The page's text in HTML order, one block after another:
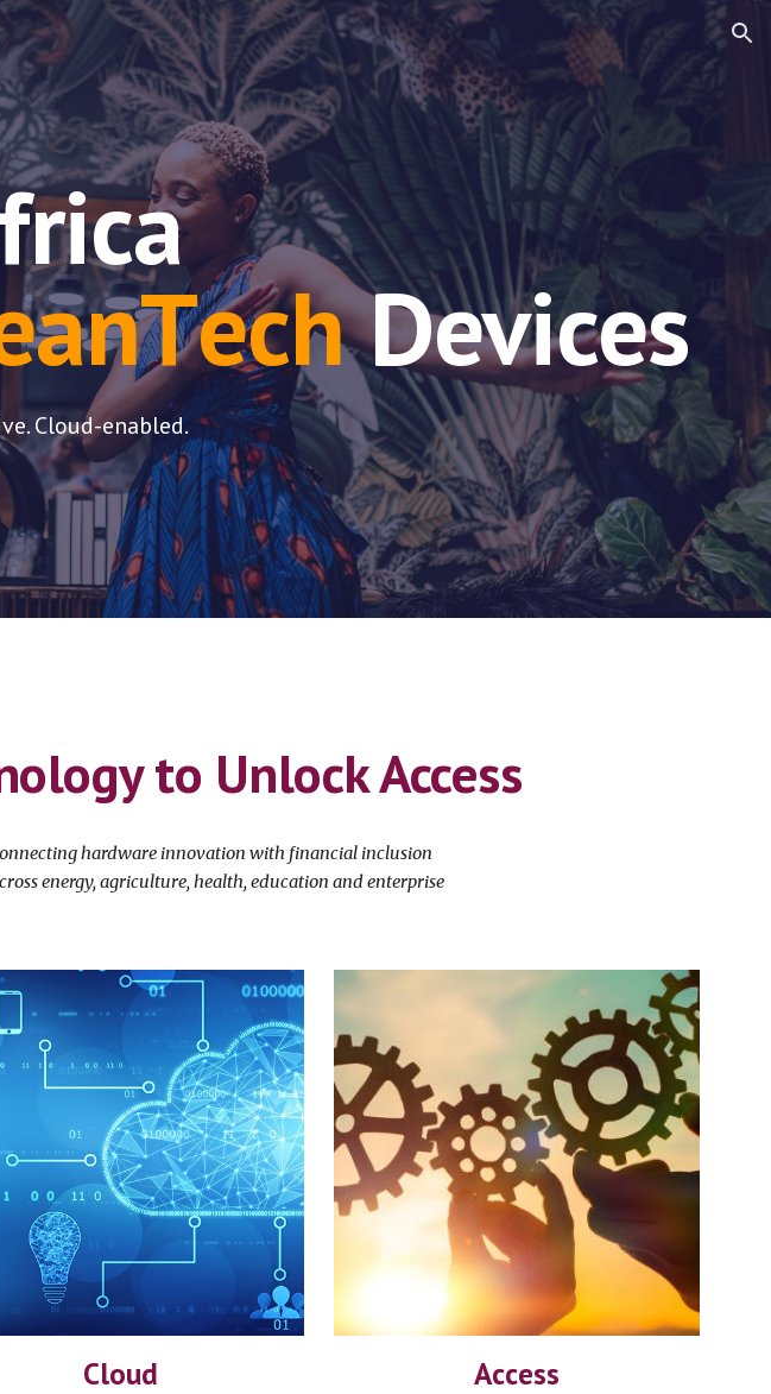
Skip to navigation
TechDevices
Cloud-enabled.
to Unlock Access
hardware innovation with financial inclusion
energy, agriculture, health, education and enterprise
Cloud Access